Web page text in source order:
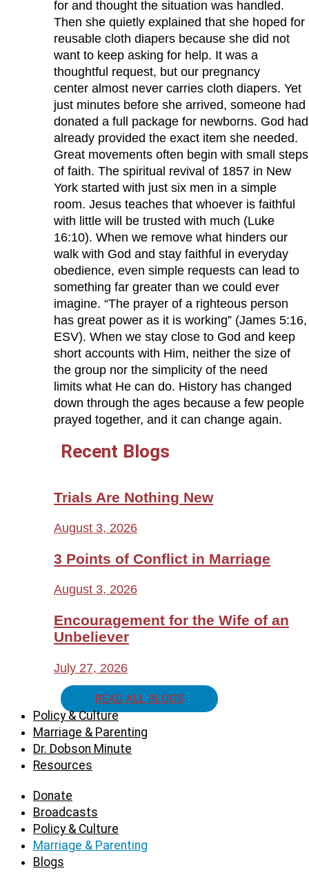
for and thought the situation was handled.
Then she quietly explained that she hoped for
reusable cloth diapers because she did not
want to keep asking for help. It was a
thoughtful request, but our pregnancy
center almost never carries cloth diapers. Yet
just minutes before she arrived, someone had
donated a full package for newborns. God had
already provided the exact item she needed.
Great movements often begin with small steps
of faith. The spiritual revival of 1857 in New
York started with just six men in a simple
room. Jesus teaches that whoever is faithful
with little will be trusted with much (Luke
16:10). When we remove what hinders our
walk with God and stay faithful in everyday
obedience, even simple requests can lead to
something far greater than we could ever
imagine. “The prayer of a righteous person
has great power as it is working” (James 5:16,
ESV). When we stay close to God and keep
short accounts with Him, neither the size of
the group nor the simplicity of the need
limits what He can do. History has changed
down through the ages because a few people
prayed together, and it can change again.
Recent Blogs
Trials Are Nothing New
August 3, 2026
3 Points of Conflict in Marriage
August 3, 2026
Encouragement for the Wife of an
Unbeliever
July 27, 2026
READ ALL BLOGS
Policy & Culture
Marriage & Parenting
Dr. Dobson Minute
Resources
Donate
Broadcasts
Policy & Culture
Marriage & Parenting
Blogs